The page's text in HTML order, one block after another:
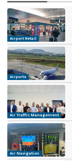
Airport Retail
Airports
Air Traffic Management
Air Navigation